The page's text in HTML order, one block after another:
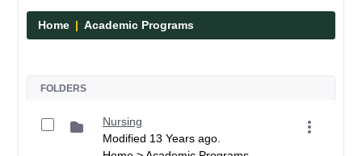
Home Academic Programs
FOLDERS
Nursing
Modified 13 Years ago.